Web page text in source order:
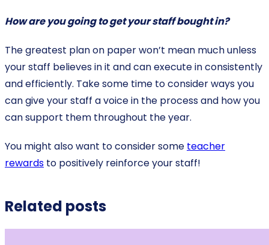
How are you going to get your staff bought in?
The greatest plan on paper won’t mean much unless
your staff believes in it and can execute in consistently
and efficiently. Take some time to consider ways you
can give your staff a voice in the process and how you
can support them throughout the year.
You might also want to consider some teacher
rewards to positively reinforce your staff!
Related posts